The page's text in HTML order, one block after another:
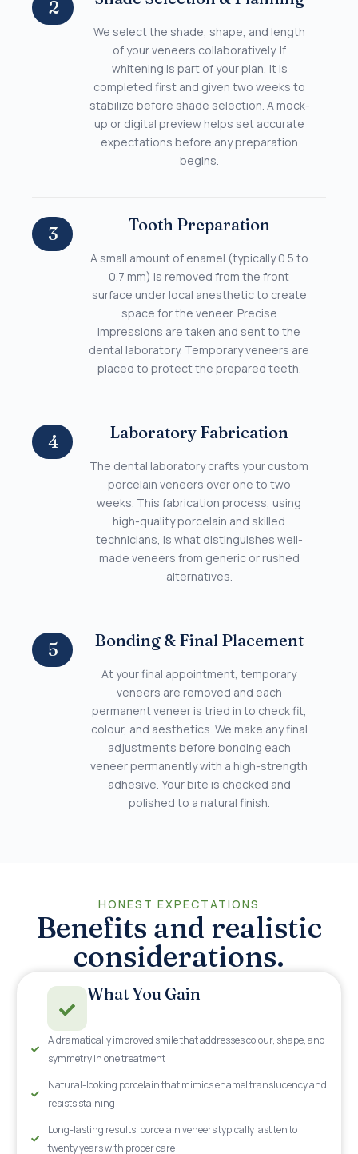
2
We select the shade, shape, and length
of your veneers collaboratively. If
whitening is part of your plan, it is
completed first and given two weeks to
stabilize before shade selection. A mock-
up or digital preview helps set accurate
expectations before any preparation
begins.
3 Tooth Preparation
A small amount of enamel (typically 0.5 to
0.7 mm) is removed from the front
surface under local anesthetic to create
space for the veneer. Precise
impressions are taken and sent to the
dental laboratory. Temporary veneers are
placed to protect the prepared teeth.
4 Laboratory Fabrication
The dental laboratory crafts your custom
porcelain veneers over one to two
weeks. This fabrication process, using
high-quality porcelain and skilled
technicians, is what distinguishes well-
made veneers from generic or rushed
alternatives.
5 Bonding & Final Placement
At your final appointment, temporary
veneers are removed and each
permanent veneer is tried in to check fit,
colour, and aesthetics. We make any final
adjustments before bonding each
veneer permanently with a high-strength
adhesive. Your bite is checked and
polished to a natural finish.
HONEST EXPECTATIONS
Benefits and realistic
considerations.
What You Gain
A dramatically improved smile that addresses colour, shape, and
symmetry in one treatment
Natural-looking porcelain that mimics enamel translucency and
resists staining
Long-lasting results, porcelain veneers typically last ten to
twenty years with proper care